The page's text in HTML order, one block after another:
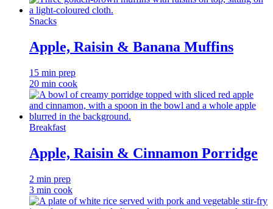
Snacks
Apple, Raisin & Banana Muffins
15 min prep
20 min cook
Breakfast
Apple, Raisin & Cinnamon Porridge
2 min prep
3 min cook